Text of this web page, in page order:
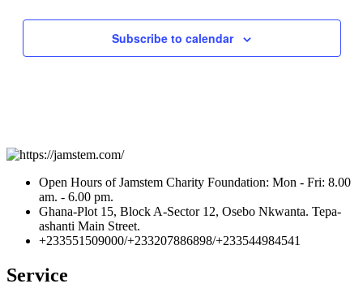
Subscribe to calendar
Open Hours of Jamstem Charity Foundation: Mon - Fri: 8.00
am. - 6.00 pm.
Ghana-Plot 15, Block A-Sector 12, Osebo Nkwanta. Tepa-
ashanti Main Street.
+233551509000/+233207886898/+233544984541
Service